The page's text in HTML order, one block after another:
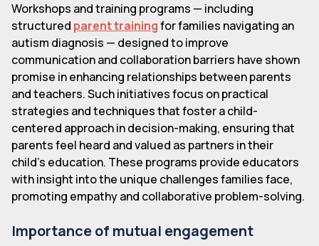
Workshops and training programs — including
structured parent trainingfor families navigating an
autism diagnosis — designed to improve
communication and collaboration barriers have shown
promise in enhancing relationships between parents
and teachers. Such initiatives focus on practical
strategies and techniques that foster a child-
centered approach in decision-making, ensuring that
parents feel heard and valued as partners in their
child's education. These programs provide educators
with insight into the unique challenges families face,
promoting empathy and collaborative problem-solving.
Importance of mutual engagement